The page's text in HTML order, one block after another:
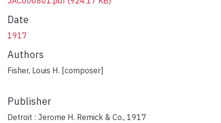
Date
1917
Authors
Fisher, Louis H. [composer]
Publisher
Detroit : Jerome H. Remick & Co., 1917